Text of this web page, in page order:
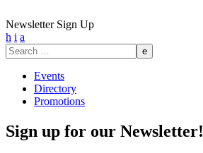
Newsletter Sign Up
h i a
Search
for:
Events
Directory
Promotions
Sign up for our Newsletter!